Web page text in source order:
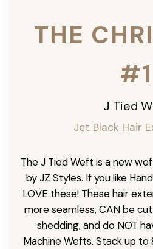
THE
#1
J Tied
Jet Black Hair
The J Tied Weft is a new
by JZ Styles. If you like
LOVE these! These hair
more seamless, CAN be
shedding, and do NOT
Machine Wefts. Stack up to